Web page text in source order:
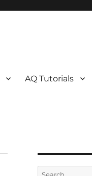
AQ Tutorials
Search